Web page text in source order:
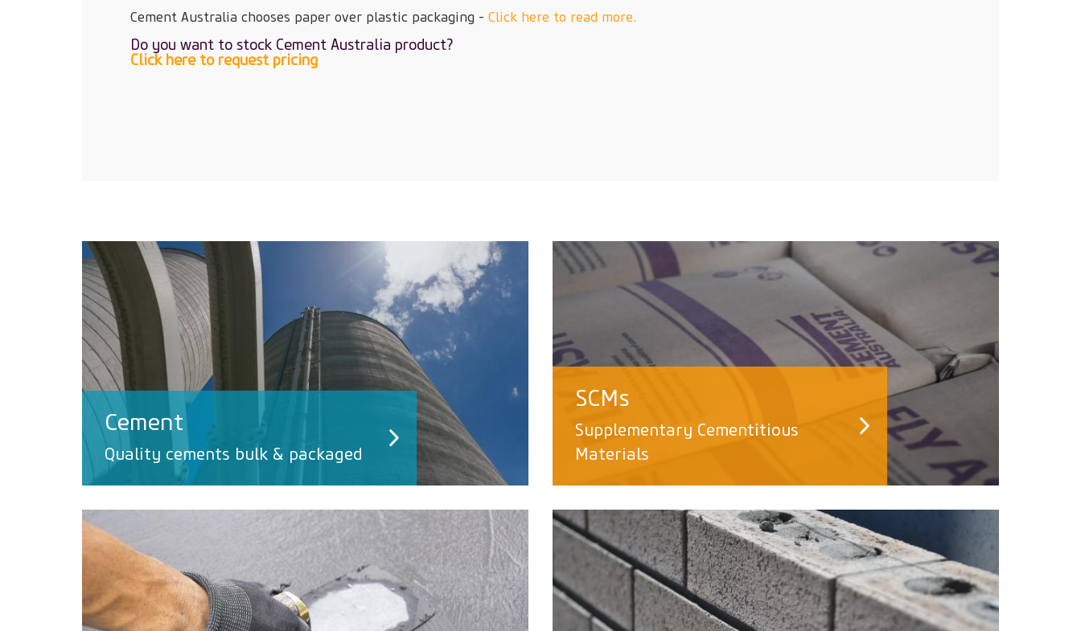
Cement Australia chooses paper over plastic packaging - Click here to read more.
Do you want to stock Cement Australia product?
Click here to request pricing
Cement
Quality cements bulk & packaged
SCMs
Supplementary Cementitious
Materials